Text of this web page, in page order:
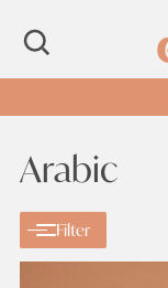
SEARCH
Arabic
Filter